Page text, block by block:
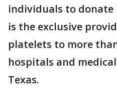
individuals to donate
is the exclusive
platelets to more
hospitals and
Texas.